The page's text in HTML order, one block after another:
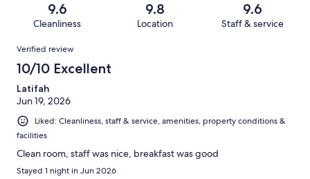
reviews
reviews
of
reviews
9.6
Cleanliness
9.8
Location
9.6
Staff & service
Reviews
Verified review
10/10 Excellent
Latifah
Jun 19, 2026
Liked: Cleanliness, staff & service, amenities, property conditions &
facilities
Clean room, staff was nice, breakfast was good
Stayed 1 night in Jun 2026